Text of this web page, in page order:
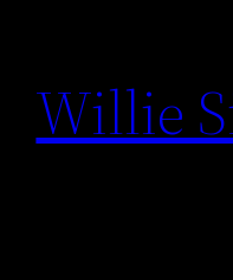
content
Willie